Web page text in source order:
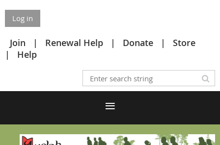
Log in
Join Renewal Help Donate
Store
Help